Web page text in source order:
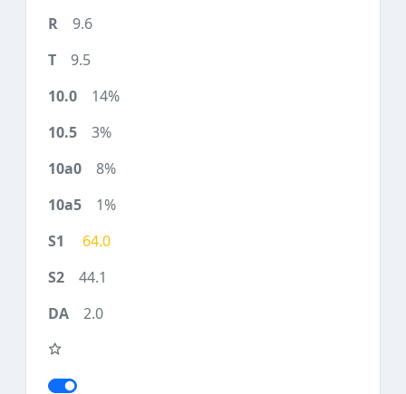
9.6
9.5
14%
3%
8%
1%
64.0
44.1
2.0